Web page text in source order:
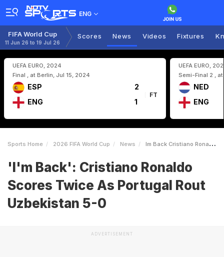
ENG
FIFA World Cup
11 Jun 26 to 19 Jul 26
Scores News Videos Fixtures
UEFA EURO, 2024
Final , at Berlin, Jul 15, 2024
ESP
2
ENG
1
FT
UEFA EURO,
Semi-Final 2 ,
NED
ENG
Sports Home 2026 FIFA World Cup News Im Back Cristiano Ronaldo Scores Twice As Portugal Rout Uzbekistan 50
'I'm Back': Cristiano Ronaldo
Scores Twice As Portugal Rout
Uzbekistan 5-0
ADVERTISEMENT